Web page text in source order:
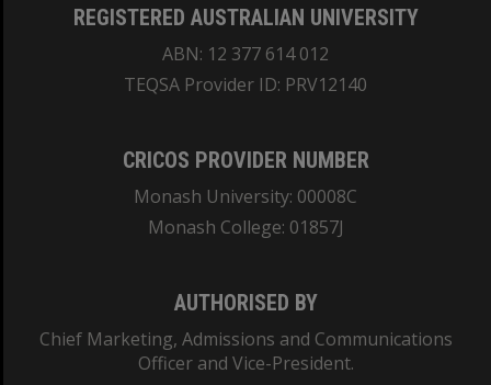
REGISTERED AUSTRALIAN UNIVERSITY
ABN: 12 377 614 012
TEQSA Provider ID: PRV12140
CRICOS PROVIDER NUMBER
Monash University: 00008C
Monash College: 01857J
AUTHORISED BY
Chief Marketing, Admissions and Communications
Officer and Vice-President.